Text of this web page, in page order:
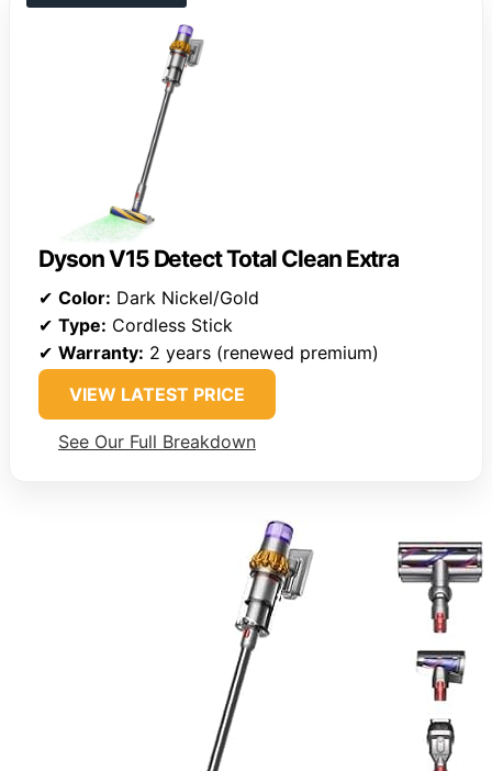
Dyson V15 Detect Total Clean Extra
✔ Color: Dark Nickel/Gold
✔ Type: Cordless Stick
✔ Warranty: 2 years (renewed premium)
VIEW LATEST PRICE
See Our Full Breakdown